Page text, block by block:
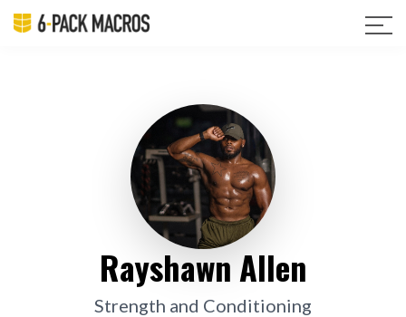
Rayshawn Allen
Strength and Conditioning